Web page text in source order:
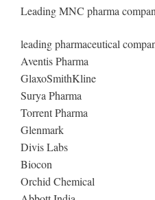
Leading MNC pharma
leading pharmaceutical
Aventis Pharma
GlaxoSmithKline
Surya Pharma
Torrent Pharma
Glenmark
Divis Labs
Biocon
Orchid Chemical